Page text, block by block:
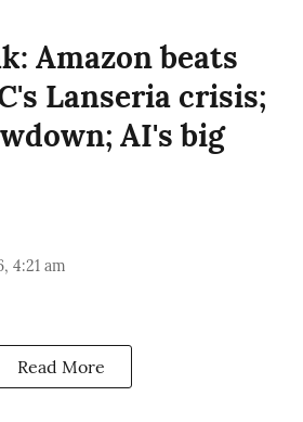
Amazon beats
Lanseria crisis;
AI's big
4:21 am
Read More